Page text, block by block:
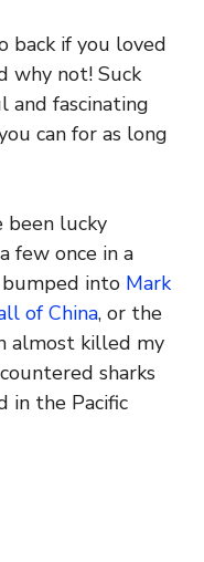
back if you loved
why not! Suck
and fascinating
can for as long
been lucky
few once in a
into Mark
of China, or the
almost killed my
sharks
in the Pacific